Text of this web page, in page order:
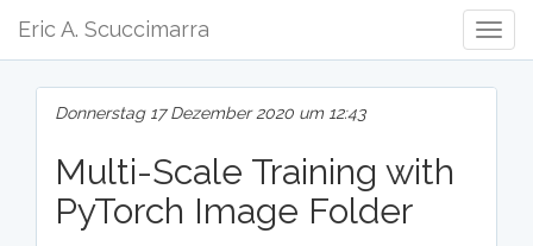
Eric A. Scuccimarra
Donnerstag 17 Dezember 2020 um 12:43
Multi-Scale Training with
PyTorch Image Folder